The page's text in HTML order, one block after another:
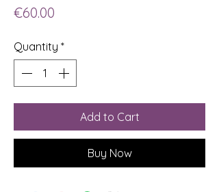
€60.00
Quantity *
Add to Cart
Buy Now